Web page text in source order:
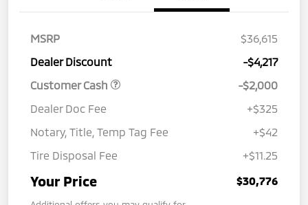
MSRP
$36,615
Dealer Discount
-$4,217
Customer Cash
-$2,000
Dealer Doc Fee
+$325
Notary, Title, Temp Tag Fee
+$42
Tire Disposal Fee
+$11.25
Your Price $30,776